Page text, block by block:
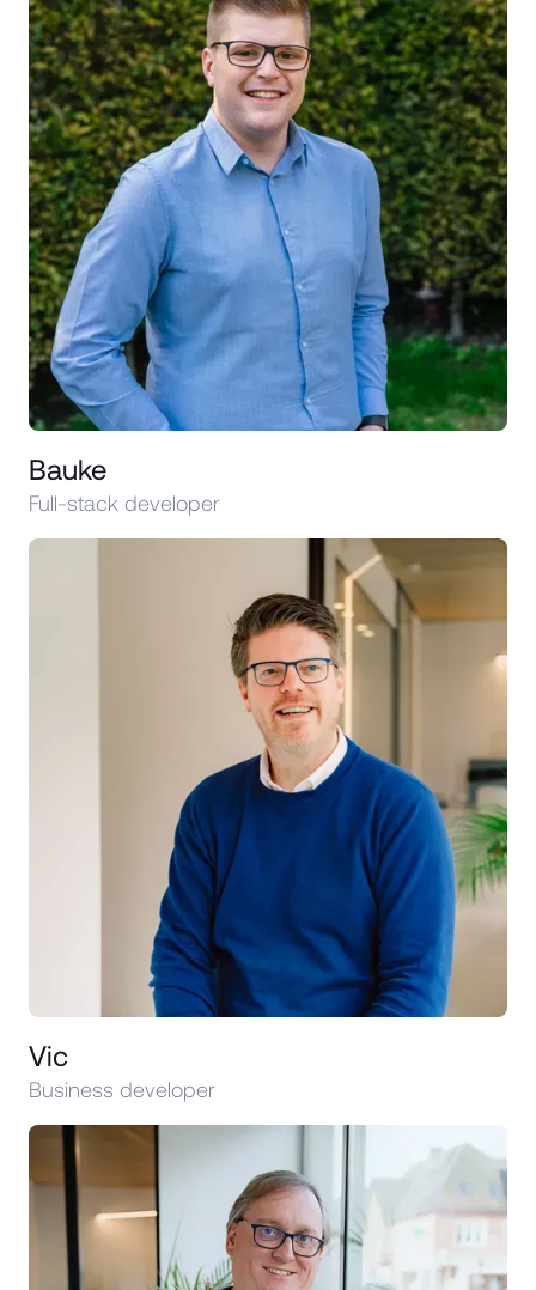
Bauke
Full-stack developer
Vic
Business developer